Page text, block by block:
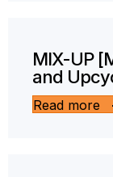
MIX-UP
and
Read more